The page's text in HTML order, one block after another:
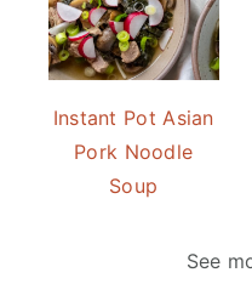
Instant Pot Asian
Pork Noodle
Soup
See